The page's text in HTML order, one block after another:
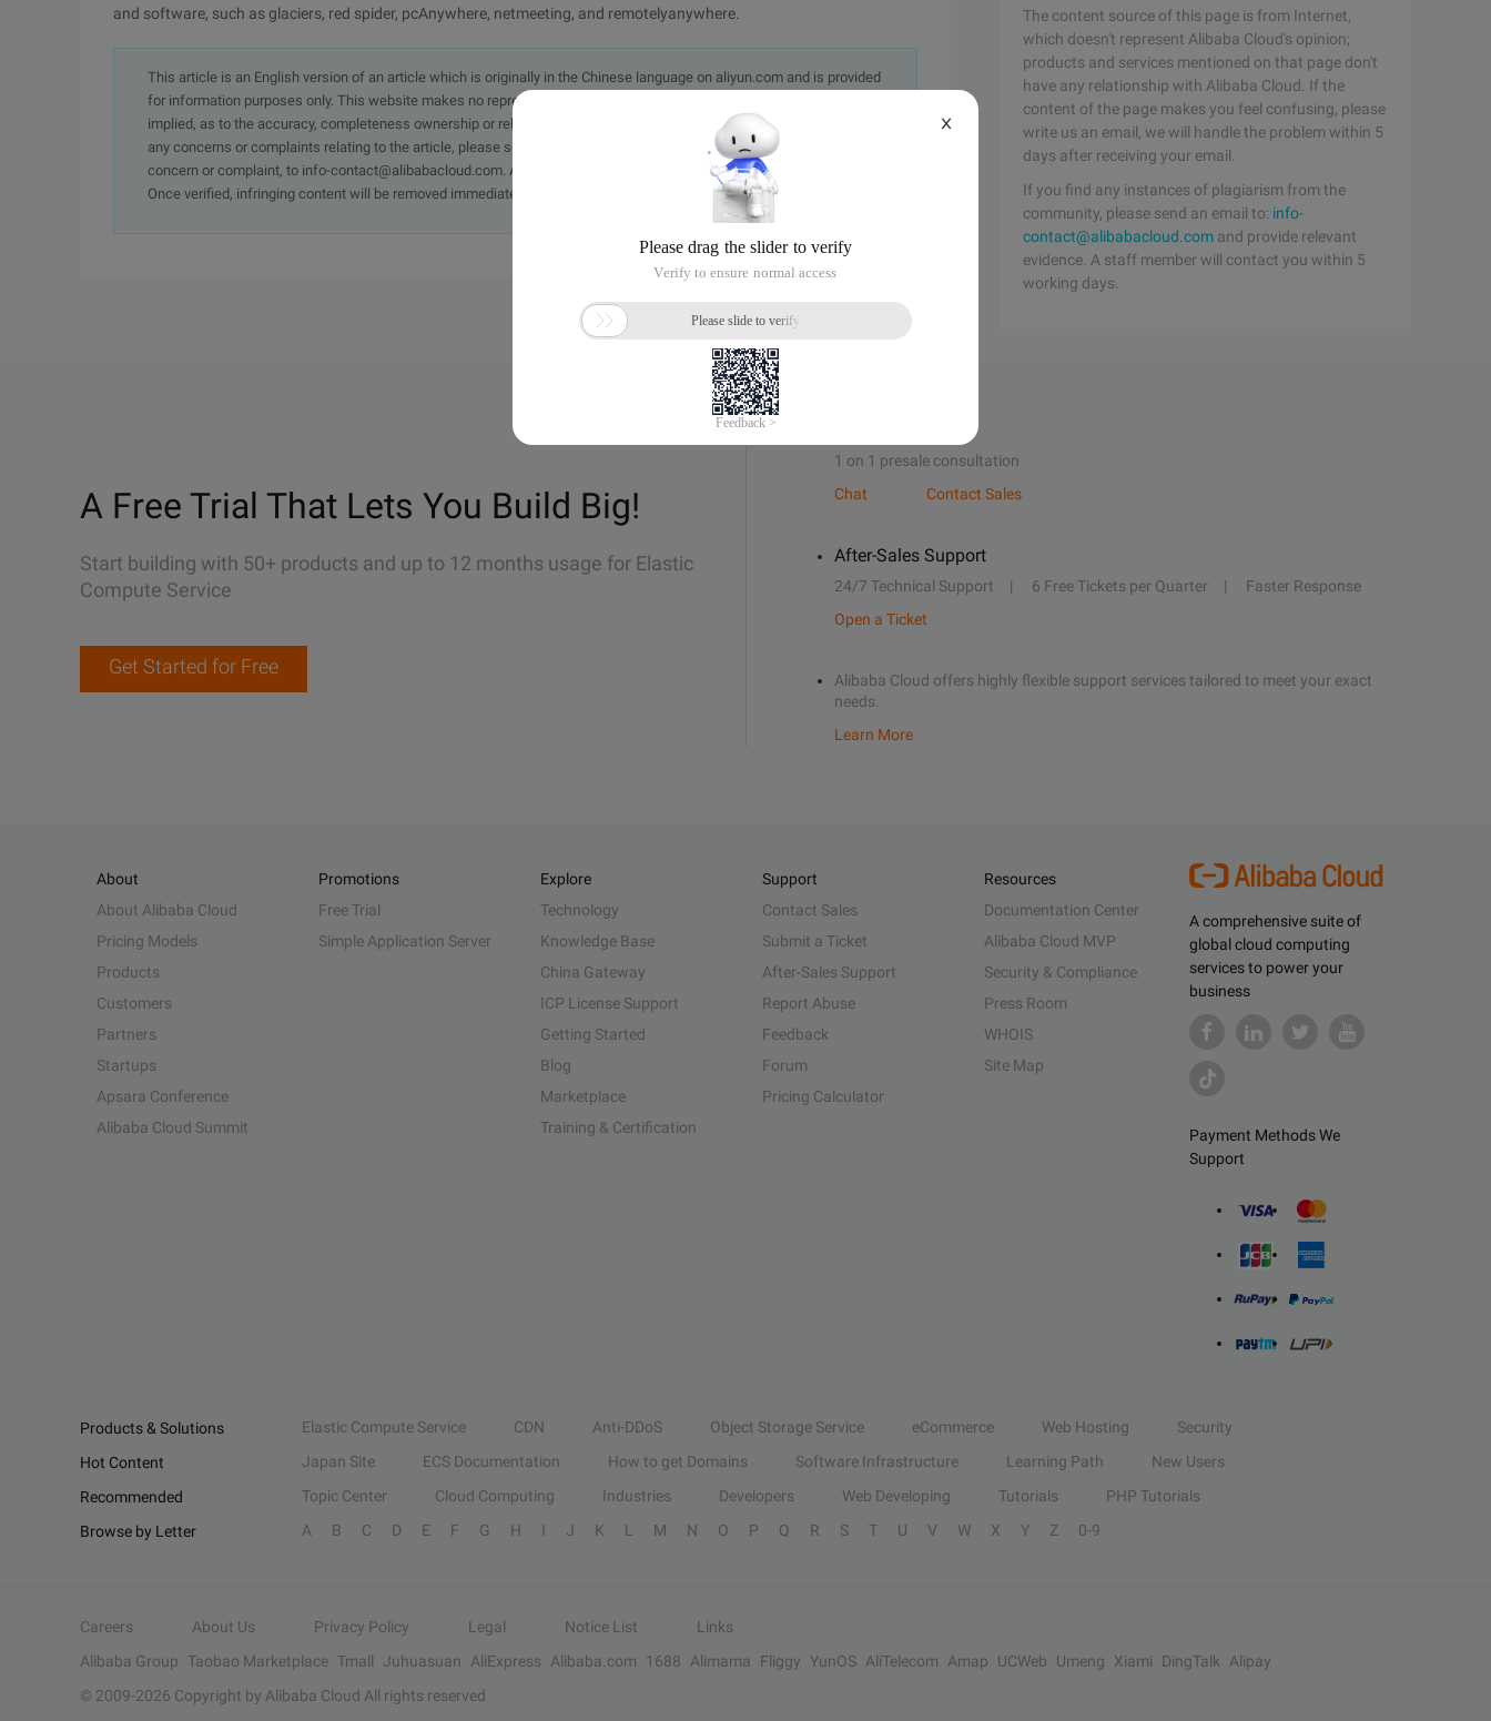
and software, such as glaciers, red spider, pcAnywhere, netmeeting, and remotelyanywhere.
This article is an English version of an article which is originally in the Chinese language on aliyun.com and is provided
for information purposes only. This website makes no representation or warranty of any kind, either expressed or
implied, as to the accuracy, completeness ownership or reliability of the article or any translations thereof. If you have
any concerns or complaints relating to the article, please send an email, providing a detailed description of the
concern or complaint, to info-contact@alibabacloud.com. A staff member will contact you within 5 working days.
Once verified, infringing content will be removed immediately.
The content source of this page is from Internet,
which doesn't represent Alibaba Cloud's opinion;
products and services mentioned on that page don't
have any relationship with Alibaba Cloud. If the
content of the page makes you feel confusing, please
write us an email, we will handle the problem within 5
days after receiving your email.
If you find any instances of plagiarism from the
community, please send an email to: info-
contact@alibabacloud.com and provide relevant
evidence. A staff member will contact you within 5
working days.
A Free Trial That Lets You Build Big!
Start building with 50+ products and up to 12 months usage for Elastic
Compute Service
Get Started for Free
1 on 1 presale consultation
Chat
Contact Sales
After-Sales Support
24/7 Technical Support 6 Free Tickets per Quarter
Faster Response
Open a Ticket
Alibaba Cloud offers highly flexible support services tailored to meet your exact
needs.
Learn More
A comprehensive suite of
global cloud computing
services to power your
business
Payment Methods We
Support
About
About Alibaba Cloud
Pricing Models
Products
Customers
Partners
Startups
Apsara Conference
Alibaba Cloud Summit
Promotions
Free Trial
Simple Application Server
Explore
Technology
Knowledge Base
China Gateway
ICP License Support
Getting Started
Blog
Marketplace
Training & Certification
Support
Contact Sales
Submit a Ticket
After-Sales Support
Report Abuse
Feedback
Forum
Pricing Calculator
Resources
Documentation Center
Alibaba Cloud MVP
Security & Compliance
Press Room
WHOIS
Site Map
Products & Solutions Elastic Compute Service CDN Anti-DDoS Object Storage Service eCommerce Web Hosting
Security
Hot Content
Japan Site ECS Documentation How to get Domains Software Infrastructure Learning Path
New Users
Recommended
Topic Center Cloud Computing Industries Developers Web Developing Tutorials
PHP Tutorials
Browse by Letter
A B C D E F G H I J K L M N O P Q R S T U V W X Y Z 0-9
Careers About Us Privacy Policy Legal Notice List
Links
Alibaba Group Taobao Marketplace Tmall Juhuasuan AliExpress Alibaba.com 1688 Alimama Fliggy YunOS AliTelecom Amap UCWeb Umeng Xiami DingTalk
Alipay
© 2009-2026 Copyright by Alibaba Cloud All rights reserved
X